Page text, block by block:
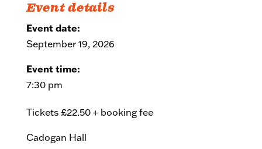
Event details
Event date:
September 19, 2026
Event time:
7:30 pm
Tickets £22.50 + booking fee
Cadogan Hall